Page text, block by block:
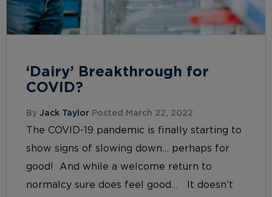
‘Dairy’ Breakthrough for
COVID?
By Jack Taylor Posted March 22, 2022
The COVID-19 pandemic is finally starting to
show signs of slowing down… perhaps for
good! And while a welcome return to
normalcy sure does feel good… It doesn’t